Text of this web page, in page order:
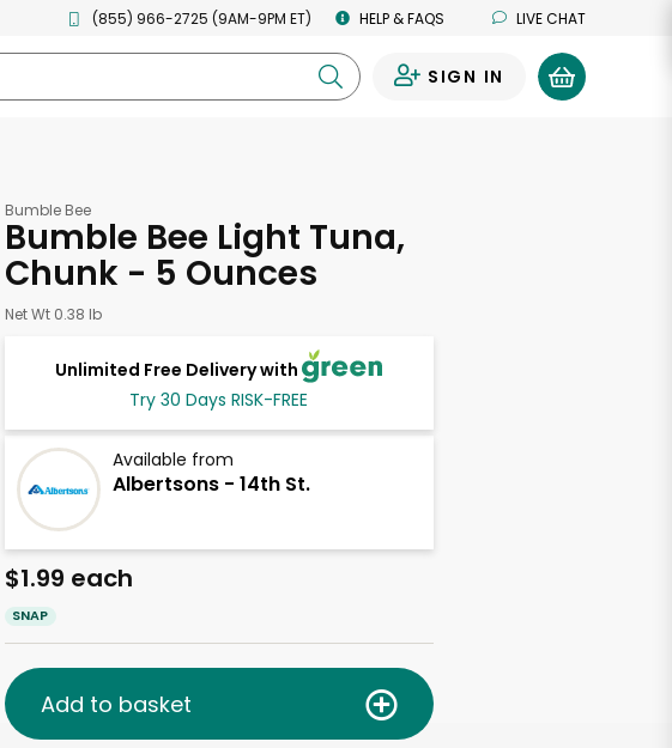
(855) 966-2725 (9AM-9PM ET) HELP & FAQS LIVE CHAT
SIGN IN
Bumble Bee
Bumble Bee Light Tuna,
Chunk - 5 Ounces
Net Wt 0.38 lb
Unlimited Free Delivery with
Try 30 Days RISK-FREE
Available from
Albertsons - 14th St.
$1.99 each
SNAP
Add to basket